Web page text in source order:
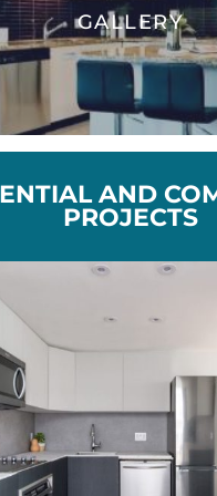
GALLERY
Enjoy interiors
AND
PROJECTS